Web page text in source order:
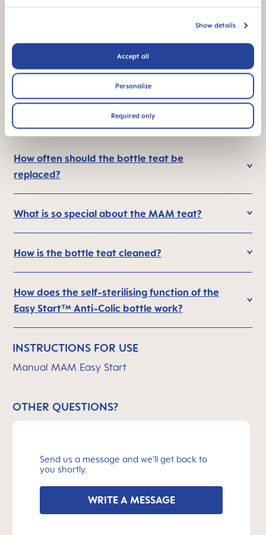
Show details
Accept all
Personalize
Required only
FAQ
How often should the bottle teat be
replaced?
What is so special about the MAM teat?
How is the bottle teat cleaned?
How does the self-sterilising function of the
Easy Start™ Anti-Colic bottle work?
INSTRUCTIONS FOR USE
Manual MAM Easy Start
OTHER QUESTIONS?
Send us a message and we’ll get back to
you shortly.
WRITE A MESSAGE